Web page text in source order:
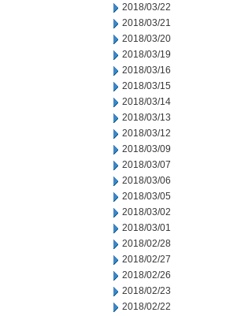
2018/03/22
2018/03/21
2018/03/20
2018/03/19
2018/03/16
2018/03/15
2018/03/14
2018/03/13
2018/03/12
2018/03/09
2018/03/07
2018/03/06
2018/03/05
2018/03/02
2018/03/01
2018/02/28
2018/02/27
2018/02/26
2018/02/23
2018/02/22